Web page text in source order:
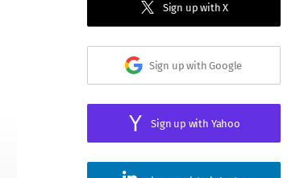
Sign up with X
Sign up with Google
Sign up with Yahoo